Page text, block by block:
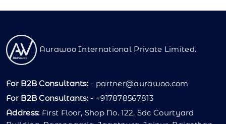
Aurawoo International Private Limited.
For B2B Consultants: - partner@aurawoo.com
For B2B Consultants: - +917878567813
Address: First Floor, Shop No. 122, Sdc Courtyard